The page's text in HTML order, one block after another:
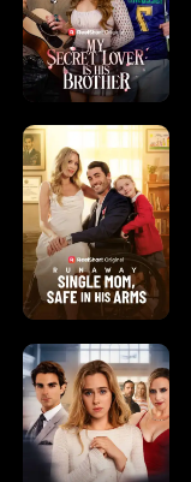
e
W
o
l
f
K
i
n
g
T
h
r
o
u
g
h
Y
o
u
G
o
d
o
f
W
a
r
F
r
i
e
n
d